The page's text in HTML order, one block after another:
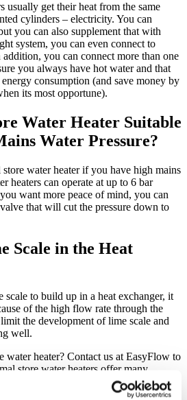
usually get their heat from the same
cylinders – electricity. You can
you can also supplement that with
system, you can even connect to
you can connect more than one
you always have hot water and that
consumption (and save money by
its most opportune).
Water Heater Suitable
Water Pressure?
store water heater if you have high mains
heaters can operate at up to 6 bar
want more peace of mind, you can
that will cut the pressure down to
Scale in the Heat
to build up in a heat exchanger, it
of the high flow rate through the
the development of lime scale and
well.
water heater? Contact us at EasyFlow to
store water heaters offer many
alternative to an unvented cylinder,
the water heater in an interior room